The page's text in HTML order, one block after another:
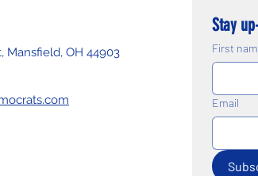
Mansfield, OH 44903
Stay
First
Email